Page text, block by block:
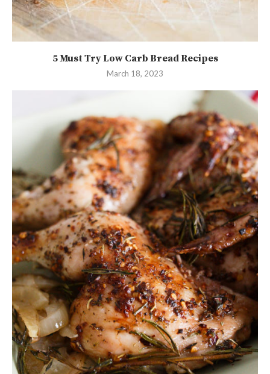
5 Must Try Low Carb Bread Recipes
March 18, 2023